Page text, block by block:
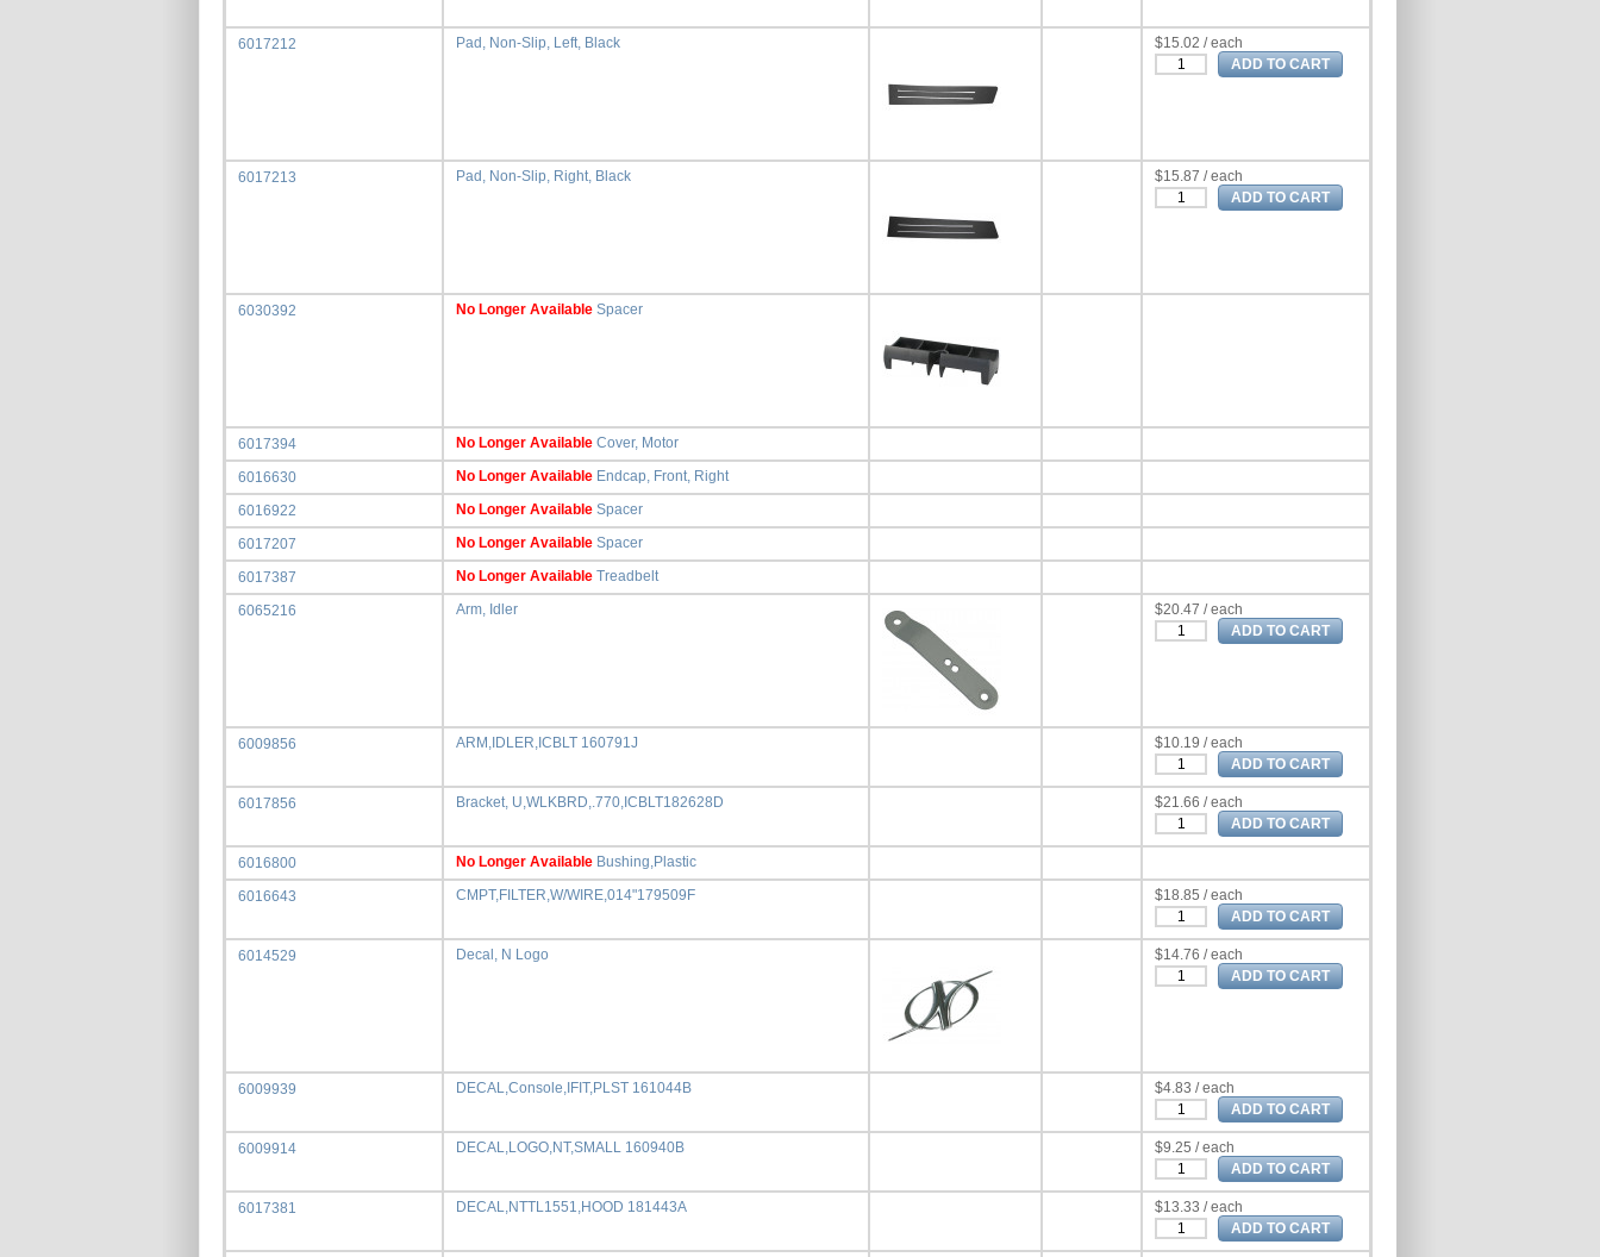
6017212 Pad, Non-Slip, Left, Black $15.02 / each
6017213 Pad, Non-Slip, Right, Black $15.87 / each
6030392 No Longer Available Spacer
6017394 No Longer Available Cover, Motor
6016630 No Longer Available Endcap, Front, Right
6016922 No Longer Available Spacer
6017207 No Longer Available Spacer
6017387 No Longer Available Treadbelt
6065216 Arm, Idler $20.47 / each
6009856 ARM,IDLER,ICBLT 160791J $10.19 / each
6017856 Bracket, U,WLKBRD,.770,ICBLT182628D $21.66 / each
6016800 No Longer Available Bushing,Plastic
6016643 CMPT,FILTER,W/WIRE,014"179509F $18.85 / each
6014529 Decal, N Logo $14.76 / each
6009939 DECAL,Console,IFIT,PLST 161044B $4.83 / each
6009914 DECAL,LOGO,NT,SMALL 160940B $9.25 / each
6017381 DECAL,NTTL1551,HOOD 181443A $13.33 / each